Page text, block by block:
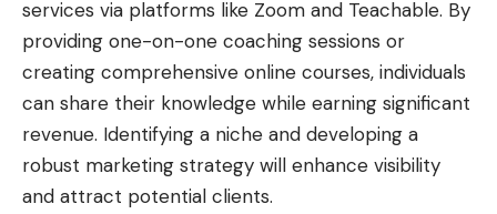
services via platforms like Zoom and Teachable. By
providing one-on-one coaching sessions or
creating comprehensive online courses, individuals
can share their knowledge while earning significant
revenue. Identifying a niche and developing a
robust marketing strategy will enhance visibility
and attract potential clients.